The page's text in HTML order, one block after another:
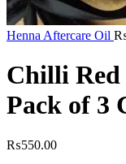
Henna Aftercare Oil
Chilli Red
Pack of 3
₨550.00